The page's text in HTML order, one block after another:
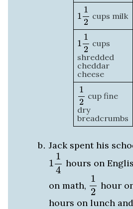
1
1
2
112
cups milk
1
1
2
112
cups
shredded
cheddar
cheese
1
2
12
cup fine
dry
breadcrumbs
Jack spent his
1
1
4
114
hours on
on math,
1
2
12
hour
hours on lunch